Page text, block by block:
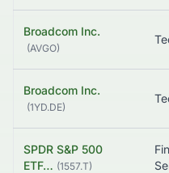
Broadcom Inc.
(AVGO)
Broadcom Inc.
(1YD.DE)
SPDR S&P 500
ETF… (1557.T)